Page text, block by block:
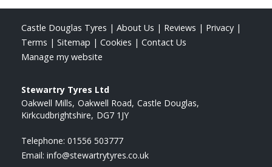
Castle Douglas Tyres | About Us | Reviews | Privacy |
Terms | Sitemap | Cookies | Contact Us
Manage my website
Stewartry Tyres Ltd
Oakwell Mills Oakwell Road Castle Douglas
Kirkcudbrightshire DG7 1JY
Telephone: 01556 503777
Email: info@stewartrytyres.co.uk